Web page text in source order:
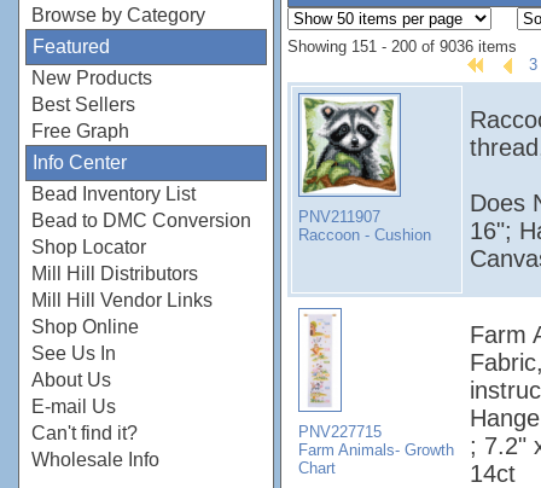
Browse by Category
Featured
New Products
Best Sellers
Free Graph
Info Center
Bead Inventory List
Bead to DMC Conversion
Shop Locator
Mill Hill Distributors
Mill Hill Vendor Links
Shop Online
See Us In
About Us
E-mail Us
Can't find it?
Wholesale Info
Showing 151 - 200 of 9036 items
3
PNV211907
Raccoon - Cushion
Does
16";
PNV227715
Farm Animals- Growth
Chart
Farm
; 7.2"
14ct